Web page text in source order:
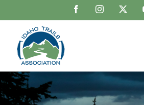
FacebookInstagram